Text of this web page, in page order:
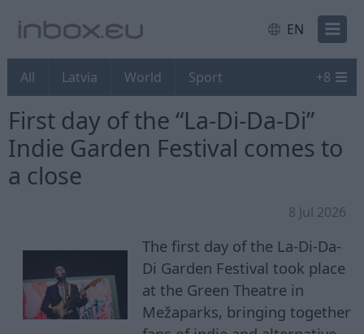
EN
All Latvia World Sport +8
First day of the “La-Di-Da-Di”
Indie Garden Festival comes to
a close
8 Jul 2026
The first day of the La-Di-Da-
Di Garden Festival took place
at the Green Theatre in
Mežaparks, bringing together